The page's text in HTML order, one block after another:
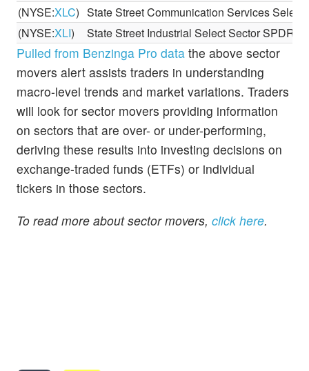
(NYSE:XLC) State Street Communication Services
(NYSE:XLI) State Street Industrial Select Sector SPDR
Pulled from Benzinga Pro data the above sector
movers alert assists traders in understanding
macro-level trends and market variations. Traders
will look for sector movers providing information
on sectors that are over- or under-performing,
deriving these results into investing decisions on
exchange-traded funds (ETFs) or individual
tickers in those sectors.
To read more about sector movers, click here.